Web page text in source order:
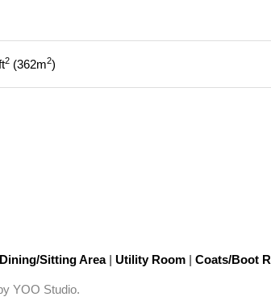
2 362m2
Sitting Area | Utility Room | Coats/Boot
YOO Studio.